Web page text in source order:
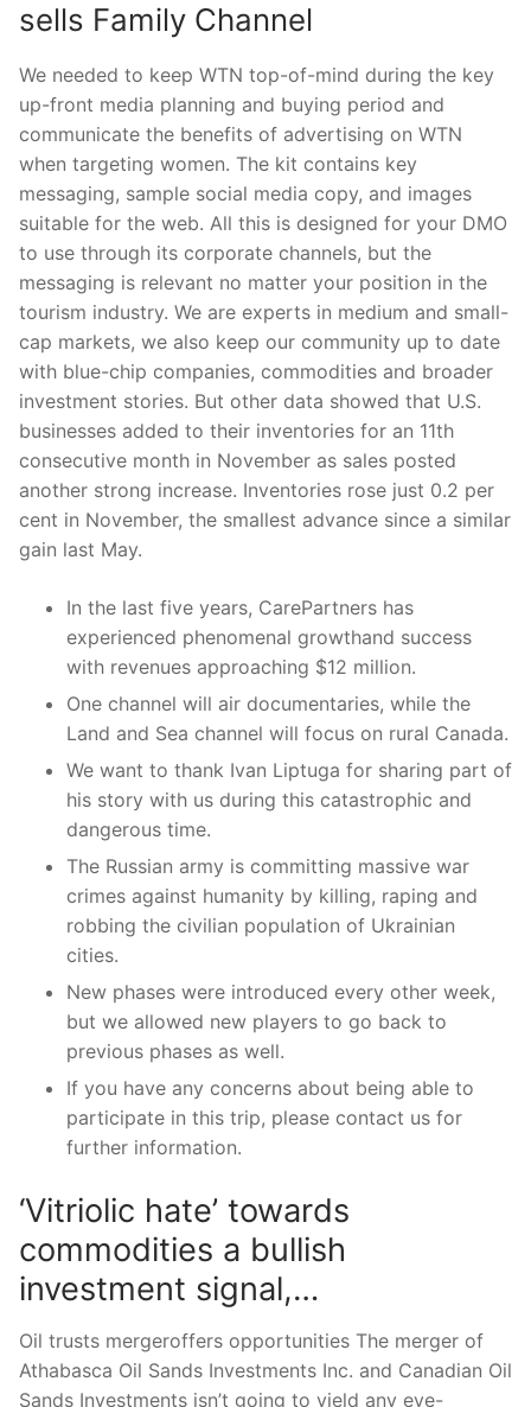
sells Family Channel
We needed to keep WTN top-of-mind during the key
up-front media planning and buying period and
communicate the benefits of advertising on WTN
when targeting women. The kit contains key
messaging, sample social media copy, and images
suitable for the web. All this is designed for your DMO
to use through its corporate channels, but the
messaging is relevant no matter your position in the
tourism industry. We are experts in medium and small-
cap markets, we also keep our community up to date
with blue-chip companies, commodities and broader
investment stories. But other data showed that U.S.
businesses added to their inventories for an 11th
consecutive month in November as sales posted
another strong increase. Inventories rose just 0.2 per
cent in November, the smallest advance since a similar
gain last May.
In the last five years, CarePartners has
experienced phenomenal growthand success
with revenues approaching $12 million.
One channel will air documentaries, while the
Land and Sea channel will focus on rural Canada.
We want to thank Ivan Liptuga for sharing part of
his story with us during this catastrophic and
dangerous time.
The Russian army is committing massive war
crimes against humanity by killing, raping and
robbing the civilian population of Ukrainian
cities.
New phases were introduced every other week,
but we allowed new players to go back to
previous phases as well.
If you have any concerns about being able to
participate in this trip, please contact us for
further information.
‘Vitriolic hate’ towards
commodities a bullish
investment signal,…
Oil trusts mergeroffers opportunities The merger of
Athabasca Oil Sands Investments Inc. and Canadian Oil
Sands Investments isn’t going to yield any eye-